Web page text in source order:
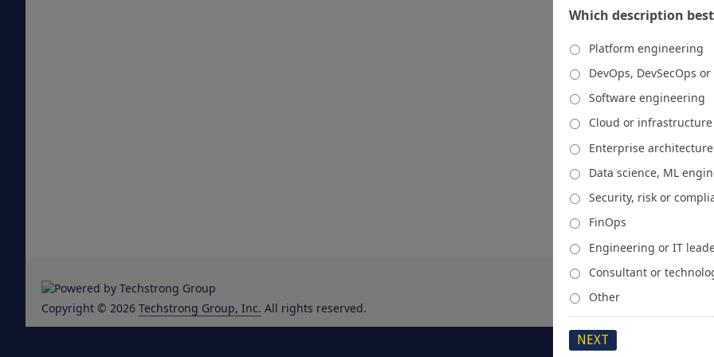
Copyright © 2026 Techstrong Group, Inc. All rights reserved.
Which description
Platform engineering
DevOps, DevSecOps or
Software engineering
Cloud or
Enterprise architecture
Data science, ML
Security, risk or
FinOps
Engineering or IT
Consultant or
Other